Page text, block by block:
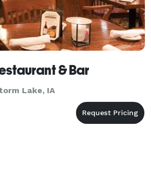
& Bar
Lake, IA